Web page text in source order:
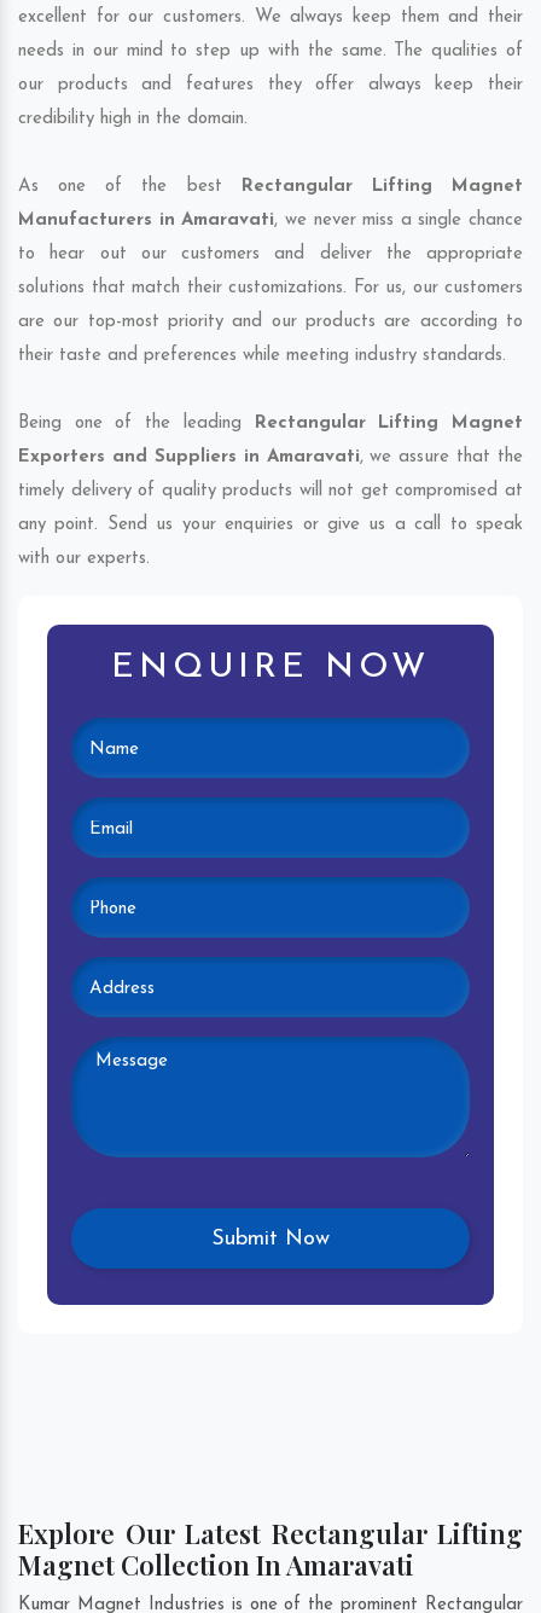
excellent for our customers. We always keep them and their
needs in our mind to step up with the same. The qualities of
our products and features they offer always keep their
credibility high in the domain.
As one of the best Rectangular Lifting Magnet
Manufacturers in Amaravati, we never miss a single chance
to hear out our customers and deliver the appropriate
solutions that match their customizations. For us, our customers
are our top-most priority and our products are according to
their taste and preferences while meeting industry standards.
Being one of the leading Rectangular Lifting Magnet
Exporters and Suppliers in Amaravati, we assure that the
timely delivery of quality products will not get compromised at
any point. Send us your enquiries or give us a call to speak
with our experts.
ENQUIRE NOW
Explore Our Latest Rectangular Lifting
Magnet Collection In Amaravati
Kumar Magnet Industries is one of the prominent Rectangular